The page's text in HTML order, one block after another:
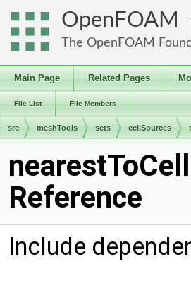
OpenFOAM
The OpenFOAM
Main Page Related Pages
File List File Members
src meshTools sets cellSources
Reference
Include